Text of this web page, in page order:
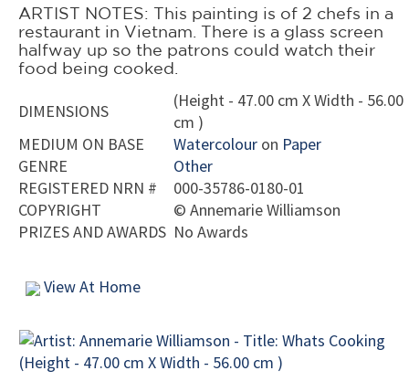
ARTIST NOTES: This painting is of 2 chefs in a
restaurant in Vietnam. There is a glass screen
halfway up so the patrons could watch their
food being cooked.
DIMENSIONS
(Height - 47.00 cm X Width - 56.00
cm )
MEDIUM ON BASE
Watercolour on Paper
GENRE
Other
REGISTERED NRN #
000-35786-0180-01
COPYRIGHT
© Annemarie Williamson
PRIZES AND AWARDS No Awards
View At Home